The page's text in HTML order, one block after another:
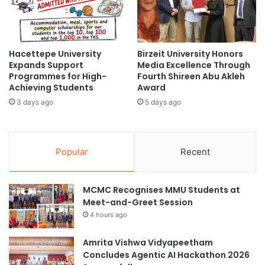
(Original source: Swinburne University of Technology
Sarawak Campus)
#universityrankings #highereducation
#universities #malaysia
agri-food systems aquatic ecosystems
battery management system
clean water systems
Cultural Ecosystem Service Innovation
Curtin Malaysia
2
:
M
a
n
a
a
n
d
S
c
i
t
a
t
i
o
n
l
a
r
s
N
e
Hacettepe University
Expands Support
Programmes for High-
Achieving Students
3 days ago
Birzeit University Honors
Media Excellence Through
Fourth Shireen Abu Akleh
Award
5 days ago
Popular Recent
MCMC Recognises MMU Students at
Meet-and-Greet Session
4 hours ago
Amrita Vishwa Vidyapeetham
Concludes Agentic AI Hackathon 2026